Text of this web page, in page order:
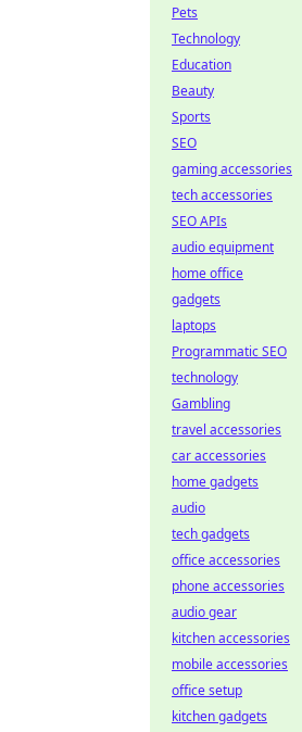
Pets
Technology
Education
Beauty
Sports
SEO
gaming accessories
tech accessories
SEO APIs
audio equipment
home office
gadgets
laptops
Programmatic SEO
technology
Gambling
travel accessories
car accessories
home gadgets
audio
tech gadgets
office accessories
phone accessories
audio gear
kitchen accessories
mobile accessories
office setup
kitchen gadgets